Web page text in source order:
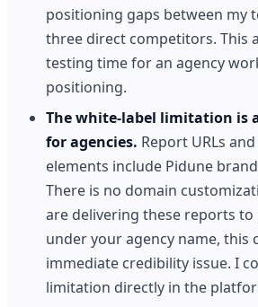
positioning gaps between my
three direct competitors. This
testing time for an agency
positioning.
The white-label limitation is
for agencies. Report URLs
elements include Pidune
There is no domain
are delivering these reports to
under your agency name, this
immediate credibility issue. I
limitation directly in the